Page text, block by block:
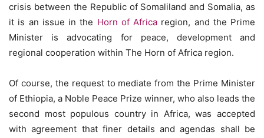
crisis between the Republic of Somaliland and Somalia, as
it is an issue in the Horn of Africa region, and the Prime
Minister is advocating for peace, development and
regional cooperation within The Horn of Africa region.
Of course, the request to mediate from the Prime Minister
of Ethiopia, a Noble Peace Prize winner, who also leads the
second most populous country in Africa, was accepted
with agreement that finer details and agendas shall be